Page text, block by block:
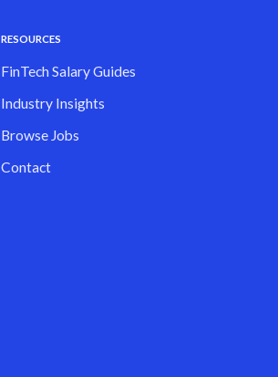
RESOURCES
FinTech Salary Guides
Industry Insights
Browse Jobs
Contact